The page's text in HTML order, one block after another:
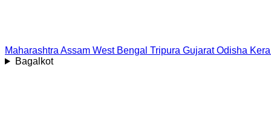
Maharashtra Assam West Bengal Tripura Gujarat Odisha
Bagalkot